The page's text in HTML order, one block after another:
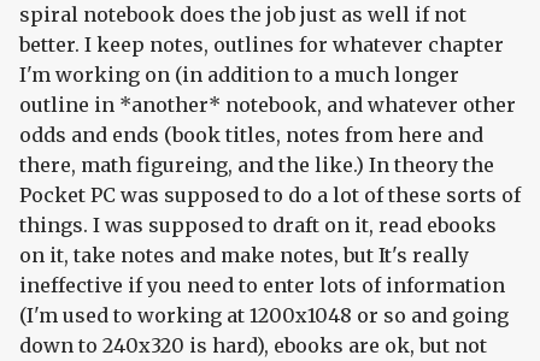
spiral notebook does the job just as well if not
better. I keep notes, outlines for whatever chapter
I'm working on (in addition to a much longer
outline in *another* notebook, and whatever other
odds and ends (book titles, notes from here and
there, math figureing, and the like.) In theory the
Pocket PC was supposed to do a lot of these sorts of
things. I was supposed to draft on it, read ebooks
on it, take notes and make notes, but It's really
ineffective if you need to enter lots of information
(I'm used to working at 1200x1048 or so and going
down to 240x320 is hard), ebooks are ok, but not